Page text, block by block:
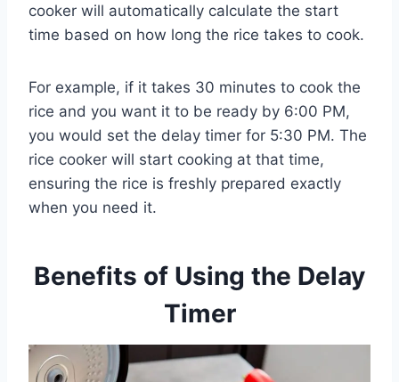
cooker will automatically calculate the start
time based on how long the rice takes to cook.
For example, if it takes 30 minutes to cook the
rice and you want it to be ready by 6:00 PM,
you would set the delay timer for 5:30 PM. The
rice cooker will start cooking at that time,
ensuring the rice is freshly prepared exactly
when you need it.
Benefits of Using the Delay
Timer